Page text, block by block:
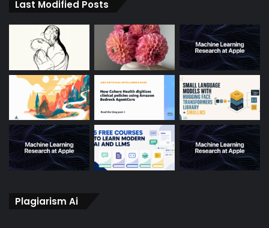
Last Modified Posts
Plagiarism Ai